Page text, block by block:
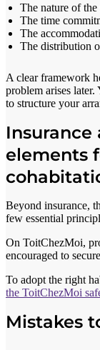
The nature of
The time
The
The distribution
A clear framework
problem arises later.
to structure your
Insurance
elements
Beyond insurance,
few essential
On ToitChezMoi,
encouraged to
To adopt the right
the ToitChezMoi
Mistakes